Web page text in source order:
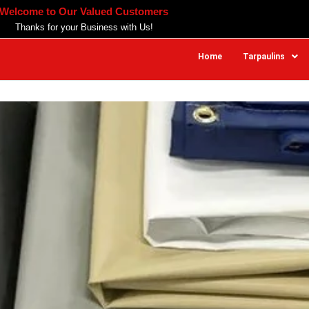
Welcome to Our Valued Customers
Thanks for your Business with Us!
Home Tarpaulins